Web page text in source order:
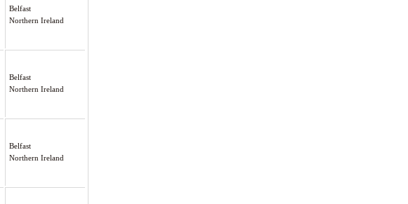
Belfast
Northern Ireland
Belfast
Northern Ireland
Belfast
Northern Ireland